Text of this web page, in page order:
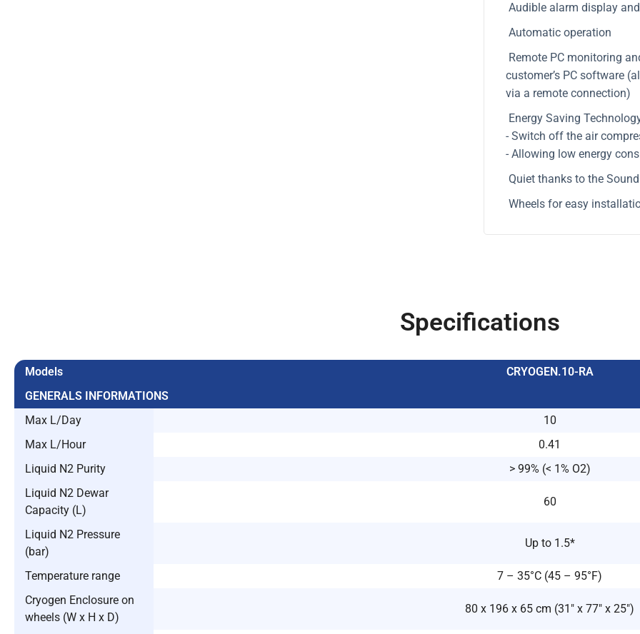
Audible alarm display
Automatic operation
Remote PC monitoring
customer’s PC software
via a remote connection)
Energy Saving
- Switch off the air
- Allowing low energy
Quiet thanks to the
Wheels for easy
Specifications
Models
CRYOGEN.10-RA
GENERALS INFORMATIONS
Max L/Day
10
Max L/Hour
0.41
Liquid N2 Purity
> 99% (< 1% O2)
Liquid N2 Dewar
Capacity (L)
60
Liquid N2 Pressure
(bar)
Up to 1.5*
Temperature range
7 – 35°C (45 – 95°F)
Cryogen Enclosure on
wheels (W x H x D)
80 x 196 x 65 cm (31″ x 77″ x 25″)